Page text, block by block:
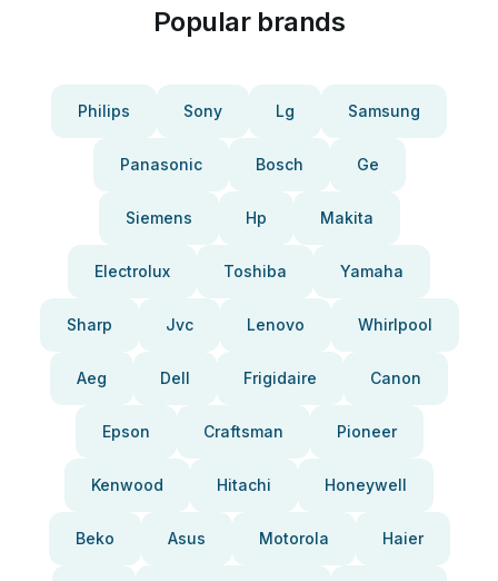
Popular brands
Philips Sony Lg Samsung
Panasonic Bosch Ge
Siemens Hp Makita
Electrolux Toshiba Yamaha
Sharp Jvc Lenovo Whirlpool
Aeg Dell Frigidaire Canon
Epson Craftsman Pioneer
Kenwood Hitachi Honeywell
Beko Asus Motorola Haier